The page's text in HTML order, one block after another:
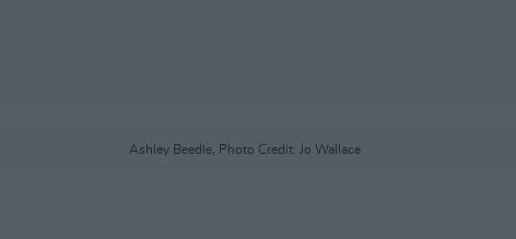
Ashley Beedle, Photo Credit: Jo Wallace